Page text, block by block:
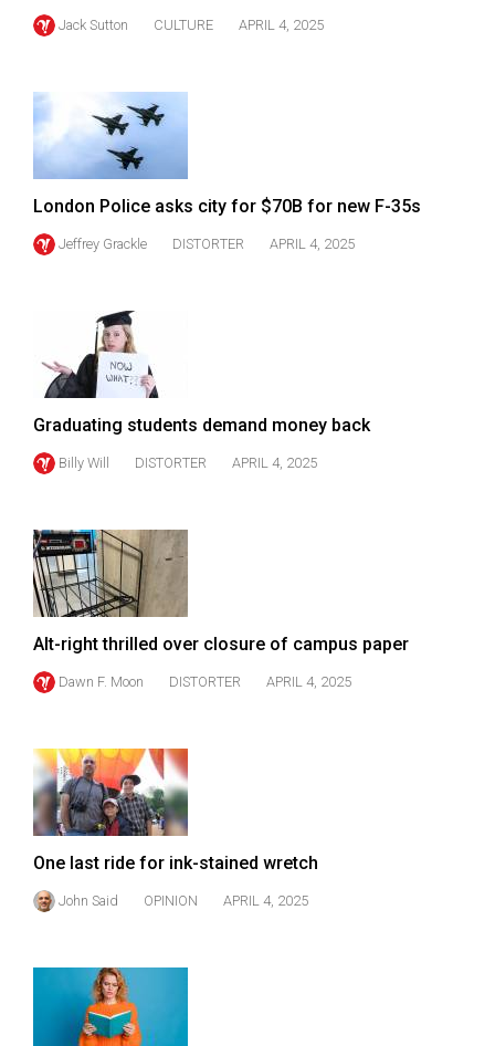
(2017/18)
49
(2016/17)
Volume
48
(2015/16)
(2014/15)
Volume
46
(2013/14)
45
(2012/13)
Volume
44
(2011/12)
(2010/11)
Volume
(2008/09)
Volume
Jack Sutton CULTURE APRIL 4, 2025
London Police asks city for $70B for new F-35s
Jeffrey Grackle DISTORTER APRIL 4, 2025
Graduating students demand money back
Billy Will DISTORTER APRIL 4, 2025
Alt-right thrilled over closure of campus paper
Dawn F. Moon DISTORTER APRIL 4, 2025
One last ride for ink-stained wretch
John Said OPINION APRIL 4, 2025